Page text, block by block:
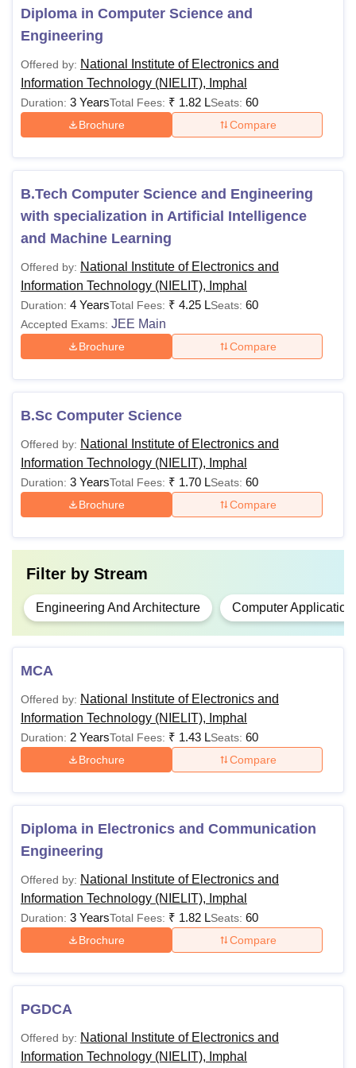
course duration is between 1 year and 3 years. Details
regarding NIELIT courses are given below.
NIELIT Imphal Courses 2026
National Institute of Electronics and Information
Technology course fees varies from one another based on
the specialisation. Read below to know more about NIELIT
Imphal course fees and eligibility criteria.
National Institute of Electronics and Information
Technology Fees and Eligibility Criteria
Course
Fees (per
semester)
Eligibility
Diploma in
Computer
Science and
Rs 27,000
10
/Equivalent
Examination
board with at
aggregate.
No rounding
Diploma in
Electronics and
Communication
Engineering
PGDCA Rs 25,000
bachelor's
degree in
any
recognised
aptitude test
conducted
college.
BTech CSE
AIML
Rs 60,000
degree in
discipline
from a
university
Must have
Diploma in Computer Science and
Engineering
Offered by: National Institute of Electronics and
Information Technology (NIELIT), Imphal
Duration: 3 YearsTotal Fees: ₹ 1.82 LSeats: 60
Brochure Compare
B.Tech Computer Science and Engineering
with specialization in Artificial Intelligence
and Machine Learning
Offered by: National Institute of Electronics and
Information Technology (NIELIT), Imphal
Duration: 4 YearsTotal Fees: ₹ 4.25 LSeats: 60
Accepted Exams: JEE Main
Brochure Compare
B.Sc Computer Science
Offered by: National Institute of Electronics and
Information Technology (NIELIT), Imphal
Duration: 3 YearsTotal Fees: ₹ 1.70 LSeats: 60
Brochure Compare
Filter by Stream
Engineering And Architecture Computer Application
MCA
Offered by: National Institute of Electronics and
Information Technology (NIELIT), Imphal
Duration: 2 YearsTotal Fees: ₹ 1.43 LSeats: 60
Brochure Compare
Diploma in Electronics and Communication
Engineering
Offered by: National Institute of Electronics and
Information Technology (NIELIT), Imphal
Duration: 3 YearsTotal Fees: ₹ 1.82 LSeats: 60
Brochure Compare
PGDCA
Offered by: National Institute of Electronics and
Information Technology (NIELIT), Imphal